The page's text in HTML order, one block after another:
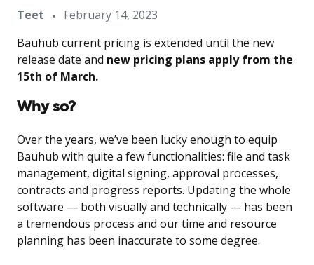
Teet
February 14, 2023
Bauhub current pricing is extended until the new
release date and new pricing plans apply from the
15th of March.
Why so?
Over the years, we’ve been lucky enough to equip
Bauhub with quite a few functionalities: file and task
management, digital signing, approval processes,
contracts and progress reports. Updating the whole
software — both visually and technically — has been
a tremendous process and our time and resource
planning has been inaccurate to some degree.